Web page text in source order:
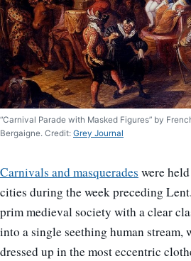
“Carnival Parade with Masked Figures” by
Bergaigne. Credit: Grey Journal
Carnivals and masquerades were
cities during the week preceding
prim medieval society with a clear
into a single seething human stream,
dressed up in the most eccentric